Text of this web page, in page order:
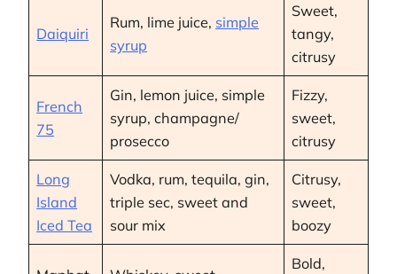
Daiquiri
Rum, lime juice, simple
syrup
Sweet,
tangy,
citrusy
French
75
Gin, lemon juice, simple
syrup, champagne/
prosecco
Fizzy,
sweet,
citrusy
Long
Island
Iced Tea
Vodka, rum, tequila, gin,
triple sec, sweet and
sour mix
Citrusy,
sweet,
boozy
Bold,